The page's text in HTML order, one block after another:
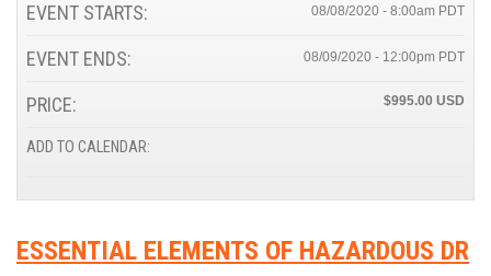
ESSENTIAL ELEMENTS OF HAZARDOUS DR
EVENT STARTS: 08/08/2020 - 8:00am
EVENT ENDS: 08/09/2020 - 12:00pm
PRICE: $995.00
ADD TO CALENDAR: